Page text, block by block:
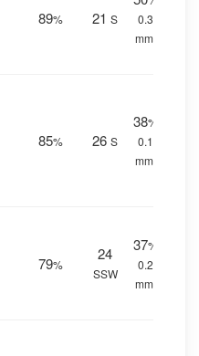
89% 21 S
0.3
mm.
85% 26 S
38%
0.1
mm.
79%
24
SSW
37%
0.2
mm.